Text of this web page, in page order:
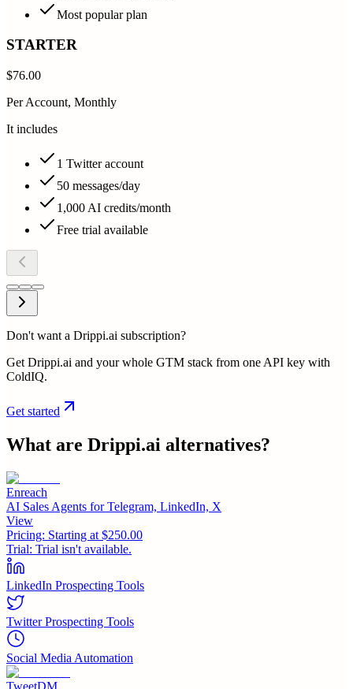
Most popular plan
STARTER
$76.00
Per Account, Monthly
It includes
1 Twitter account
50 messages/day
1,000 AI credits/month
Free trial available
Don't want a Drippi.ai subscription?
Get Drippi.ai and your whole GTM stack from one API key with
ColdIQ.
Get started
What are Drippi.ai alternatives?
Enreach
AI Sales Agents for Telegram, LinkedIn, X
View
Pricing: Starting at $250.00
Trial: Trial isn't available.
LinkedIn Prospecting Tools
Twitter Prospecting Tools
Social Media Automation
TweetDM